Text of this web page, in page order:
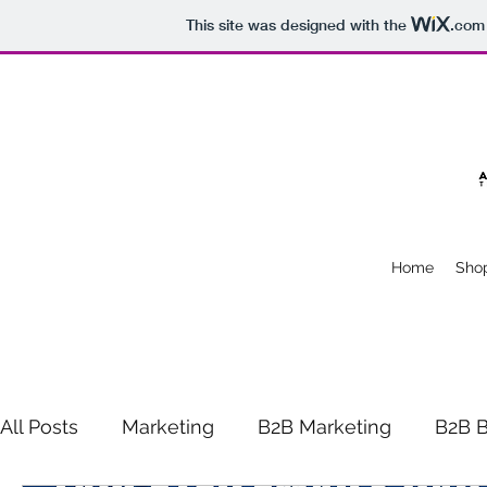
This site was designed with the .com
Home
All Posts Marketing B2B Marketing B2B